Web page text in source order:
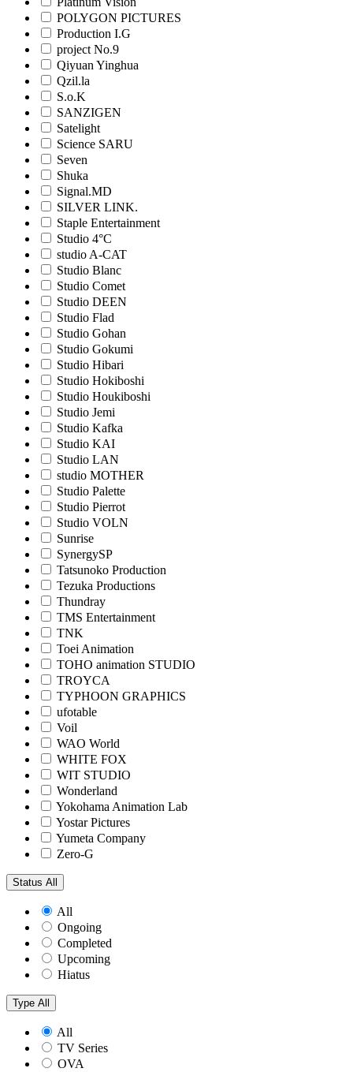
POLYGON PICTURES
Production I.G
project No.9
Qiyuan Yinghua
Qzil.la
S.o.K
SANZIGEN
Satelight
Science SARU
Seven
Shuka
Signal.MD
SILVER LINK.
Staple Entertainment
Studio 4°C
studio A-CAT
Studio Blanc
Studio Comet
Studio DEEN
Studio Flad
Studio Gohan
Studio Gokumi
Studio Hibari
Studio Hokiboshi
Studio Houkiboshi
Studio Jemi
Studio Kafka
Studio KAI
Studio LAN
studio MOTHER
Studio Palette
Studio Pierrot
Studio VOLN
Sunrise
SynergySP
Tatsunoko Production
Tezuka Productions
Thundray
TMS Entertainment
TNK
Toei Animation
TOHO animation STUDIO
TROYCA
TYPHOON GRAPHICS
ufotable
Voil
WAO World
WHITE FOX
WIT STUDIO
Wonderland
Yokohama Animation Lab
Yostar Pictures
Yumeta Company
Zero-G
Status All
All
Ongoing
Completed
Upcoming
Hiatus
Type All
All
TV Series
OVA